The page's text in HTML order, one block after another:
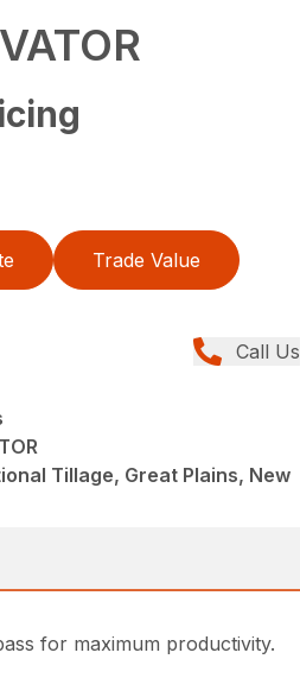
Trade Value
Call Us
Tillage, Great Plains, New
for maximum productivity.